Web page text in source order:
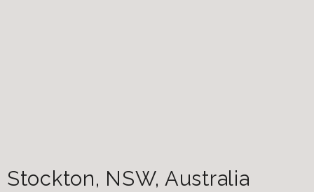
Stockton, NSW, Australia